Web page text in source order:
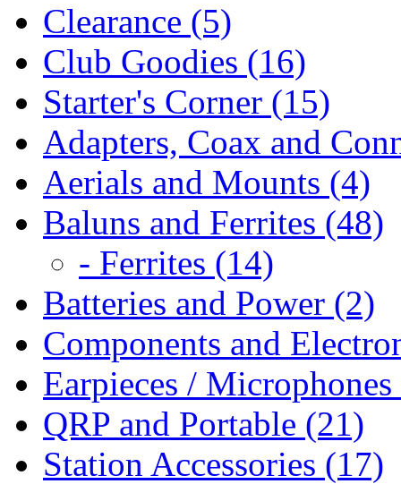
Clearance (5)
Club Goodies (16)
Starter's Corner (15)
Adapters, Coax and
Aerials and Mounts (4)
Baluns and Ferrites (48)
- Ferrites (14)
Batteries and Power (2)
Components and
Earpieces /
QRP and Portable (21)
Station Accessories (17)